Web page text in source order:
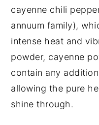
cayenne chili
annuum family),
intense heat and
powder, cayenne
contain any
allowing the pure
shine through.